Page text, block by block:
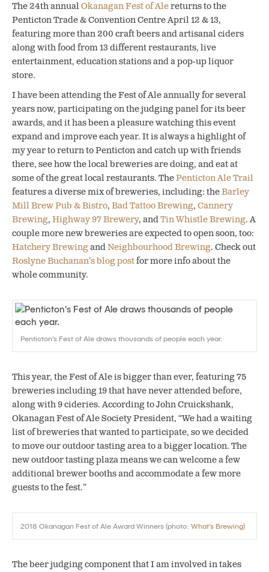
The 24th annualOkanagan Fest of Alereturns to the
Penticton Trade & Convention Centre April 12 & 13,
featuring more than 200 craft beers and artisanal ciders
along with food from 13 different restaurants, live
entertainment, education stations and a pop-up liquor
store.
I have been attending the Fest of Ale annually for several
years now, participating on the judging panel for its beer
awards, and it has been a pleasure watching this event
expand and improve each year. It is always a highlight of
my year to return to Penticton and catch up with friends
there, see how the local breweries are doing, and eat at
some of the great local restaurants. ThePenticton Ale Trail
features a diverse mix of breweries, including: theBarley
Mill Brew Pub & Bistro, Bad Tattoo Brewing, Cannery
Brewing, Highway 97 Brewery, andTin Whistle Brewing. A
couple more new breweries are expected to open soon, too:
Hatchery BrewingandNeighbourhood Brewing. Check out
Roslyne Buchanan’s blog postfor more info about the
whole community.
Penticton’s Fest of Ale draws thousands of people each year.
This year, the Fest of Ale is bigger than ever, featuring 75
breweries including 19 that have never attended before,
along with 9 cideries. According to John Cruickshank,
Okanagan Fest of Ale Society President, “We had a waiting
list of breweries that wanted to participate, so we decided
to move our outdoor tasting area to a bigger location. The
new outdoor tasting plaza means we can welcome a few
additional brewer booths and accommodate a few more
guests to the fest.”
2018 Okanagan Fest of Ale Award Winners (photo: What’s Brewing)
The beer judging component that I am involved in takes